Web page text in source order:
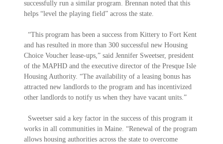
successfully run a similar program. Brennan noted that this
helps “level the playing field” across the state.
“This program has been a success from Kittery to Fort Kent
and has resulted in more than 300 successful new Housing
Choice Voucher lease-ups,” said Jennifer Sweetser, president
of the MAPHD and the executive director of the Presque Isle
Housing Authority. “The availability of a leasing bonus has
attracted new landlords to the program and has incentivized
other landlords to notify us when they have vacant units.”
Sweetser said a key factor in the success of this program it
works in all communities in Maine. “Renewal of the program
allows housing authorities across the state to overcome